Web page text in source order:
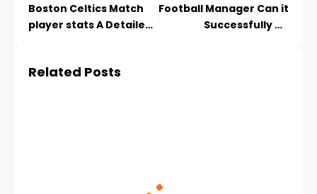
Boston Celtics Match
player stats A Detailed
Football Manager Can it
Successfully be
Related Posts